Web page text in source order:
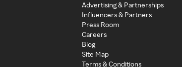
Advertising & Partnerships
Influencers & Partners
Press Room
Careers
Blog
Site Map
Terms & Conditions